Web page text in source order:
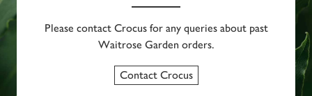
Please contact Crocus for any queries about past
Waitrose Garden orders.
Contact Crocus